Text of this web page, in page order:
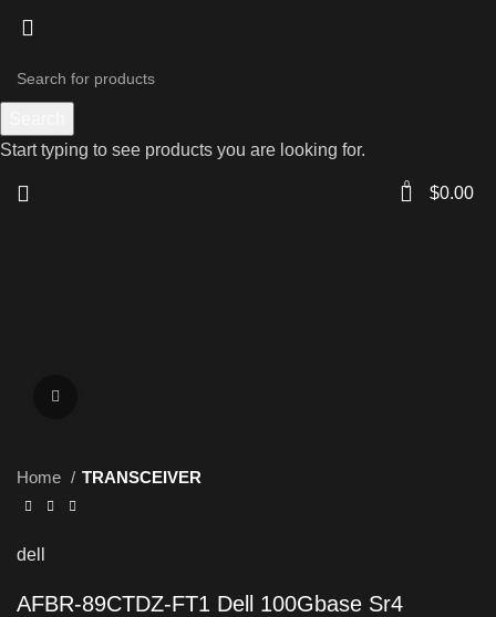
0 $0.00
Home TRANSCEIVER
dell
AFBR-89CTDZ-FT1 Dell 100Gbase Sr4
Start typing to see products you are looking for.